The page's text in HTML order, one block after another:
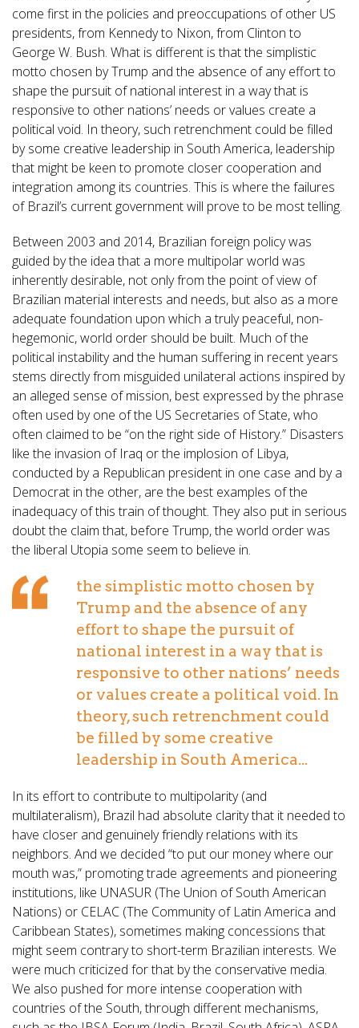
come first in the policies and preoccupations of other US
presidents, from Kennedy to Nixon, from Clinton to
George W. Bush. What is different is that the simplistic
motto chosen by Trump and the absence of any effort to
shape the pursuit of national interest in a way that is
responsive to other nations’ needs or values create a
political void. In theory, such retrenchment could be filled
by some creative leadership in South America, leadership
that might be keen to promote closer cooperation and
integration among its countries. This is where the failures
of Brazil’s current government will prove to be most telling.
Between 2003 and 2014, Brazilian foreign policy was
guided by the idea that a more multipolar world was
inherently desirable, not only from the point of view of
Brazilian material interests and needs, but also as a more
adequate foundation upon which a truly peaceful, non-
hegemonic, world order should be built. Much of the
political instability and the human suffering in recent years
stems directly from misguided unilateral actions inspired by
an alleged sense of mission, best expressed by the phrase
often used by one of the US Secretaries of State, who
often claimed to be “on the right side of History.” Disasters
like the invasion of Iraq or the implosion of Libya,
conducted by a Republican president in one case and by a
Democrat in the other, are the best examples of the
inadequacy of this train of thought. They also put in serious
doubt the claim that, before Trump, the world order was
the liberal Utopia some seem to believe in.
the simplistic motto chosen by
Trump and the absence of any
effort to shape the pursuit of
national interest in a way that is
responsive to other nations’ needs
or values create a political void. In
theory, such retrenchment could
be filled by some creative
leadership in South America...
In its effort to contribute to multipolarity (and
multilateralism), Brazil had absolute clarity that it needed to
have closer and genuinely friendly relations with its
neighbors. And we decided “to put our money where our
mouth was,” promoting trade agreements and pioneering
institutions, like UNASUR (The Union of South American
Nations) or CELAC (The Community of Latin America and
Caribbean States), sometimes making concessions that
might seem contrary to short-term Brazilian interests. We
were much criticized for that by the conservative media.
We also pushed for more intense cooperation with
countries of the South, through different mechanisms,